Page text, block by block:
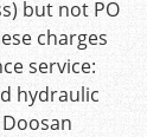
but not PO
charges
service:
hydraulic